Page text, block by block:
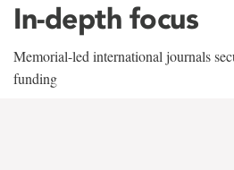
In-depth focus
Memorial-led international journals
funding